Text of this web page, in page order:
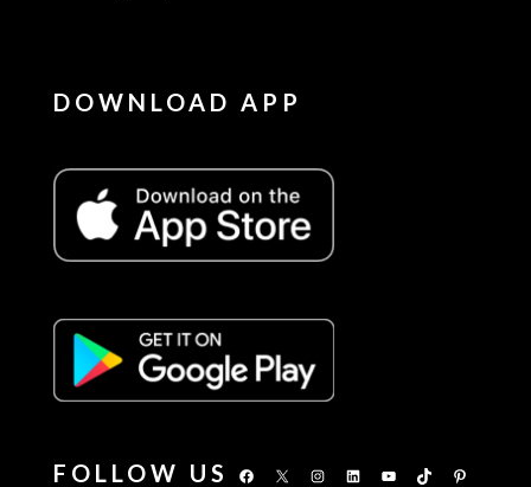
DOWNLOAD APP
FOLLOW US Facebook
X Instagram
LinkedInYouTubeTikTokPinterest